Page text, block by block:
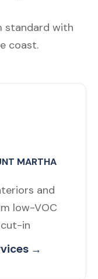
standard with
coast.
MARTHA
and
low-VOC
in
→